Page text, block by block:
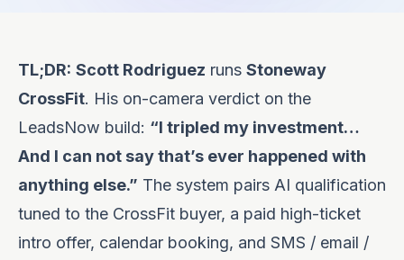
TL;DR: Scott Rodriguez runs Stoneway
CrossFit. His on-camera verdict on the
LeadsNow build: “I tripled my investment…
And I can not say that’s ever happened with
anything else.” The system pairs AI qualification
tuned to the CrossFit buyer, a paid high-ticket
intro offer, calendar booking, and SMS / email /